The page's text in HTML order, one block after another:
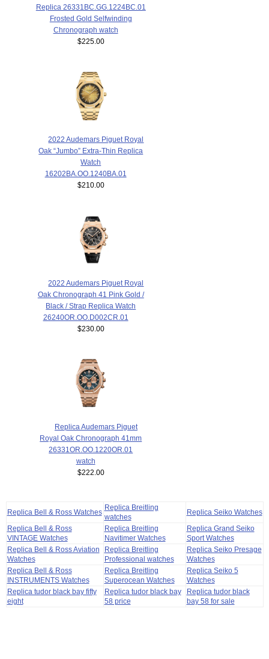
Replica 26331BC.GG.1224BC.01
Frosted Gold Selfwinding
Chronograph watch
$225.00
2022 Audemars Piguet Royal
Oak “Jumbo” Extra-Thin Replica
Watch
16202BA.OO.1240BA.01
$210.00
2022 Audemars Piguet Royal
Oak Chronograph 41 Pink Gold /
Black / Strap Replica Watch
26240OR.OO.D002CR.01
$230.00
Replica Audemars Piguet
Royal Oak Chronograph 41mm
26331OR.OO.1220OR.01
watch
$222.00
Replica Bell & Ross Watches
Replica Breitling
watches
Replica Seiko Watches
Replica Bell & Ross
VINTAGE Watches
Replica Breitling
Navitimer Watches
Replica Grand Seiko
Sport Watches
Replica Bell & Ross Aviation
Watches
Replica Breitling
Professional watches
Replica Seiko Presage
Watches
Replica Bell & Ross
INSTRUMENTS Watches
Replica Breitling
Superocean Watches
Replica Seiko 5
Watches
Replica tudor black bay fifty
eight
Replica tudor black bay
58 price
Replica tudor black
bay 58 for sale